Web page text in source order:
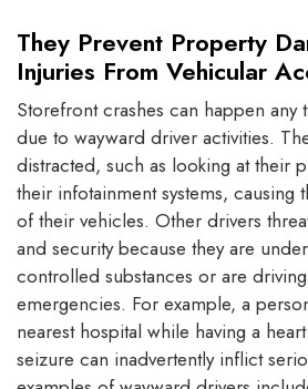
They Prevent Property
Injuries From Vehicular
Storefront crashes can happen
due to wayward driver activities.
distracted, such as looking at their
their infotainment systems, causing
of their vehicles. Other drivers
and security because they are
controlled substances or are
emergencies. For example, a
nearest hospital while having a
seizure can inadvertently inflict